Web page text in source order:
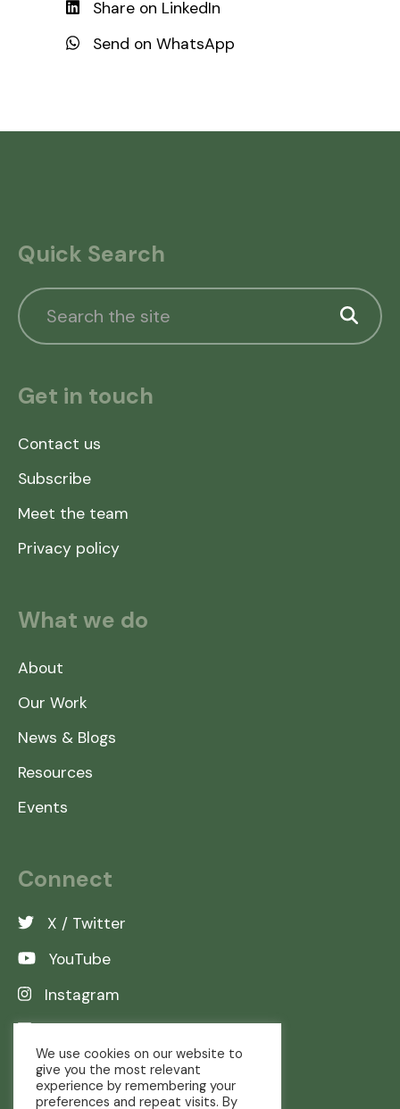
Share on LinkedIn
Send on WhatsApp
Quick Search
Get in touch
Contact us
Subscribe
Meet the team
Privacy policy
What we do
About
Our Work
News & Blogs
Resources
Events
Connect
X / Twitter
YouTube
Instagram
LinkedIn
We use cookies on our website to
give you the most relevant
experience by remembering your
preferences and repeat visits. By